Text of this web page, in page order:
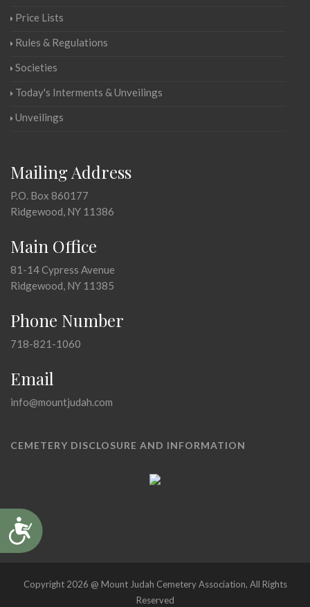
Accessibility
Price Lists
Rules & Regulations
Societies
Today's Interments & Unveilings
Unveilings
Mailing Address
P.O. Box 860177
Ridgewood, NY 11386
Main Office
81-14 Cypress Avenue
Ridgewood, NY 11385
Phone Number
718-821-1060
Email
info@mountjudah.com
CEMETERY DISCLOSURE AND INFORMATION
Copyright 2026 @ Mount Judah Cemetery Association, All Rights
Reserved